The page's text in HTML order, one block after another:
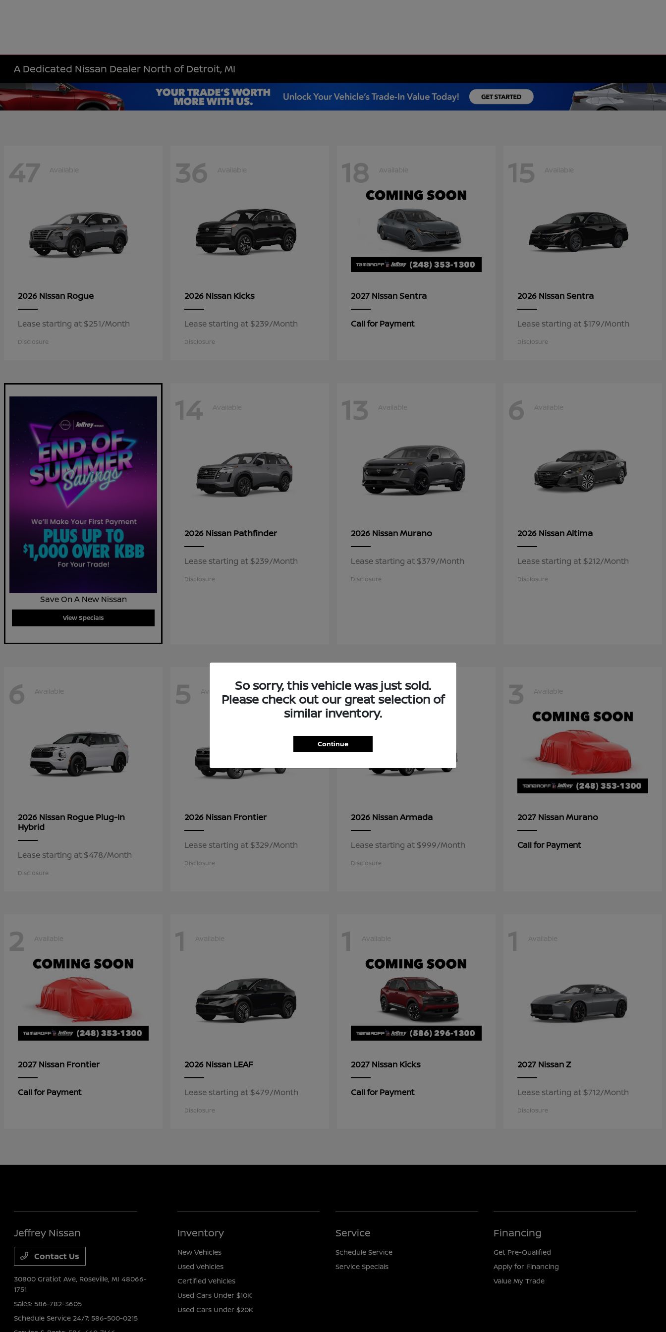
A Dedicated Nissan Dealer North of Detroit, MI
47 Available
2026 Nissan Rogue
Lease starting at $251/Month
Disclosure
36 Available
2026 Nissan Kicks
Lease starting at $239/Month
Disclosure
18 Available
2027 NissanSentra
Call for Payment
15 Available
2026 NissanSentra
Lease starting at $179/Month
Disclosure
Save On A New Nissan
View Specials
14 Available
2026 Nissan Pathfinder
Lease starting at $239/Month
Disclosure
13 Available
2026 NissanMurano
Lease starting at $379/Month
Disclosure
6 Available
2026 NissanAltima
Lease starting at $212/Month
Disclosure
6 Available
2026 Nissan Rogue Plug-In
Hybrid
Lease starting at $478/Month
Disclosure
5 Available
2026 Nissan Frontier
Lease starting at $329/Month
Disclosure
3 Available
2026 NissanArmada
Lease starting at $999/Month
Disclosure
3 Available
2027 NissanMurano
Call for Payment
2 Available
2027 Nissan Frontier
Call for Payment
1 Available
2026 Nissan LEAF
Lease starting at $479/Month
Disclosure
1 Available
2027 Nissan Kicks
Call for Payment
1 Available
2027 NissanZ
Lease starting at $712/Month
Disclosure
So sorry, this vehicle was just sold.
Please check out our great selection of
similar inventory.
Continue
Jeffrey Nissan
Contact Us
30800 Gratiot Ave, Roseville, MI 48066-
1751
Sales: 586-782-3605
Schedule Service 24/7: 586-500-0215
Inventory
New Vehicles
Used Vehicles
Certified Vehicles
Used Cars Under $10K
Used Cars Under $20K
Service
Schedule Service
Service Specials
Financing
Get Pre-Qualified
Apply for Financing
Value My Trade